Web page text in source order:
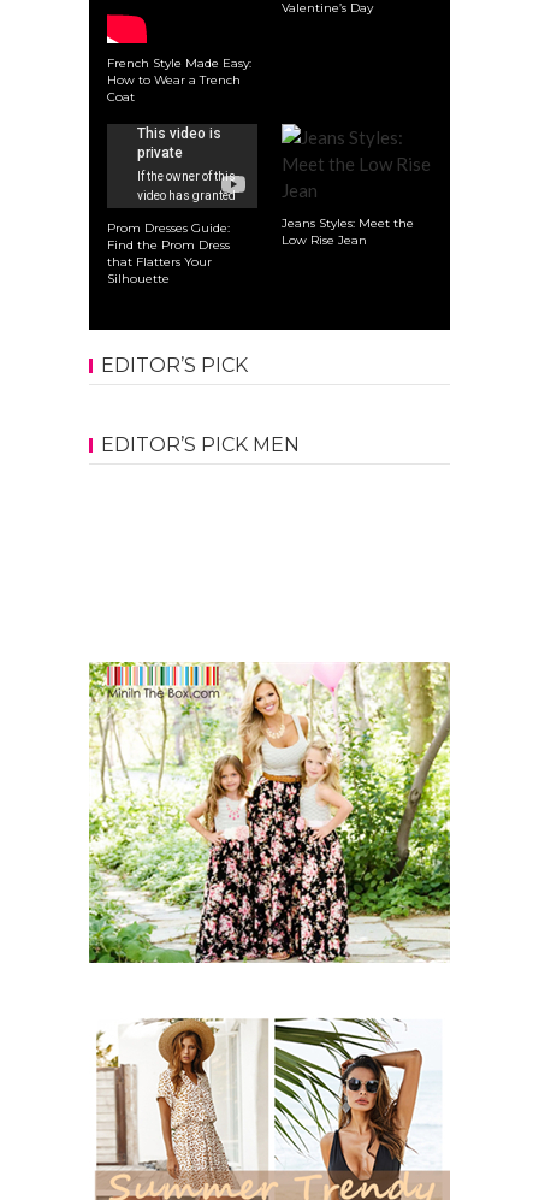
French Style Made Easy:
How to Wear a Trench
Coat
Valentine’s Day
Prom Dresses Guide:
Find the Prom Dress
that Flatters Your
Silhouette
Jeans Styles: Meet the
Low Rise Jean
EDITOR’S PICK
EDITOR’S PICK MEN